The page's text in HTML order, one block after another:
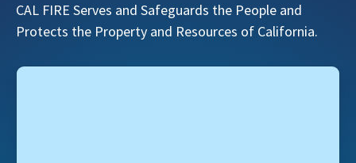
CAL FIRE Serves and Safeguards the People and
Protects the Property and Resources of California.